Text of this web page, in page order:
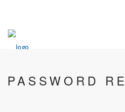
PASSWORD